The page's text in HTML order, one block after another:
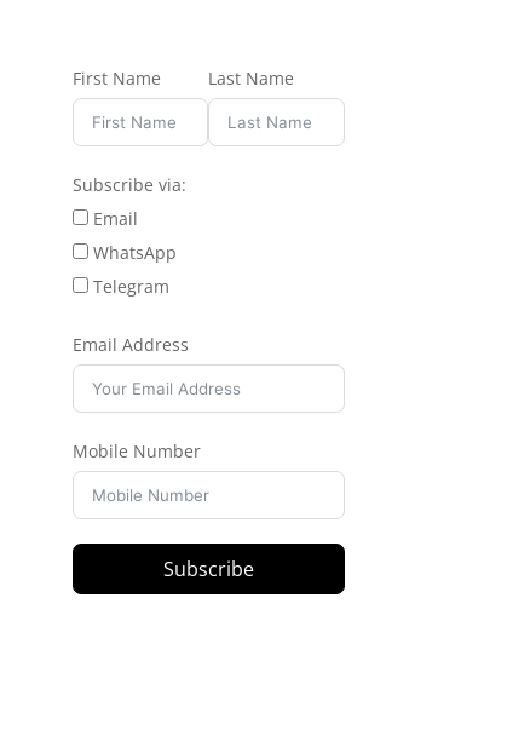
First Name Last Name
Subscribe via:
Email
WhatsApp
Telegram
Email Address
Mobile Number
Subscribe